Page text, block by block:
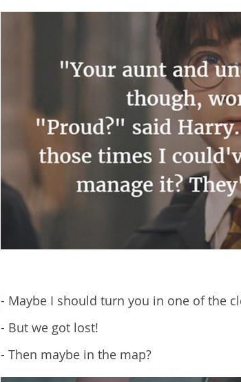
- Maybe I should turn you in one of the
- But we got lost!
- Then maybe in the map?